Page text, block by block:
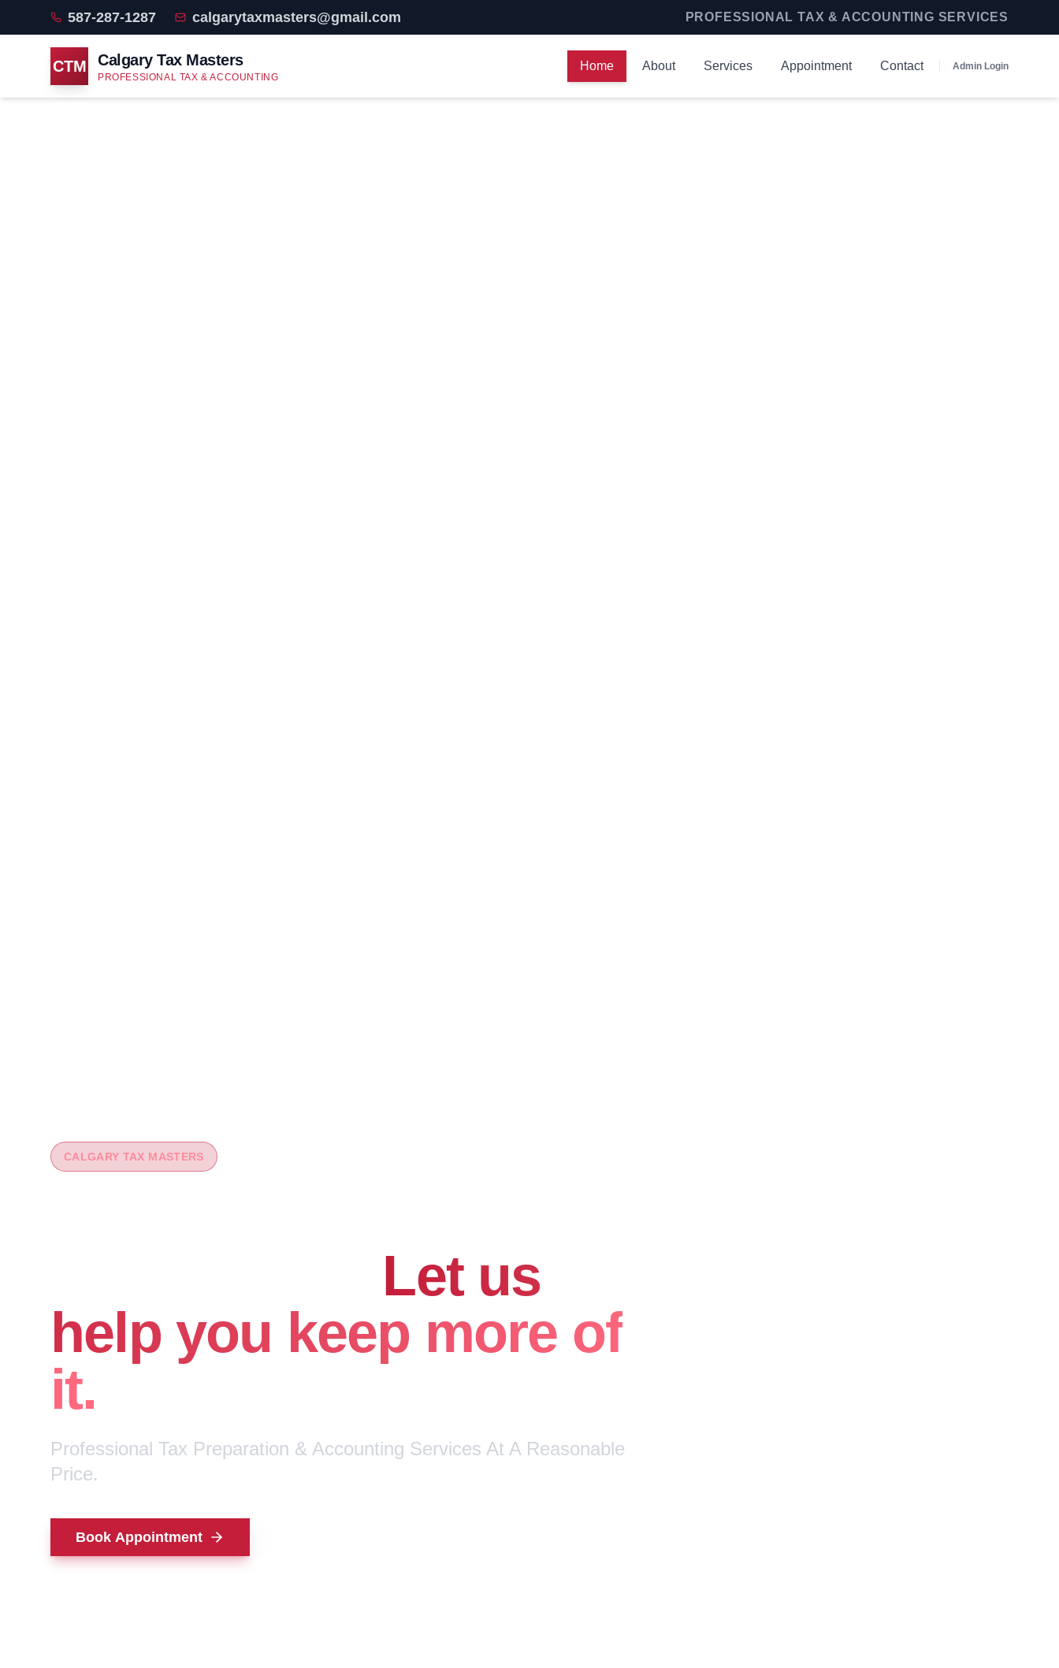
587-287-1287 calgarytaxmasters@gmail.com PROFESSIONAL TAX & ACCOUNTING SERVICES
CTM Calgary Tax Masters
PROFESSIONAL TAX & ACCOUNTING
Home About Services Appointment Contact Admin Login
CALGARY TAX MASTERS
Let us
help you keep more of
it.
Professional Tax Preparation & Accounting Services At A Reasonable
Price.
Book Appointment